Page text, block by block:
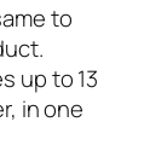
to
up to 13
in one